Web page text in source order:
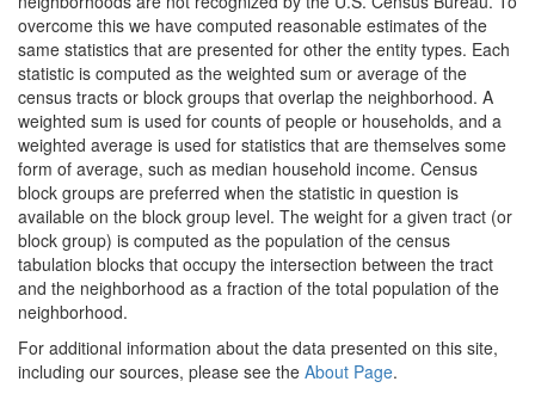
overcome this we have computed reasonable estimates of the
same statistics that are presented for other the entity types. Each
statistic is computed as the weighted sum or average of the
census tracts or block groups that overlap the neighborhood. A
weighted sum is used for counts of people or households, and a
weighted average is used for statistics that are themselves some
form of average, such as median household income. Census
block groups are preferred when the statistic in question is
available on the block group level. The weight for a given tract (or
block group) is computed as the population of the census
tabulation blocks that occupy the intersection between the tract
and the neighborhood as a fraction of the total population of the
neighborhood.
For additional information about the data presented on this site,
including our sources, please see the About Page.